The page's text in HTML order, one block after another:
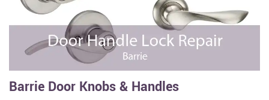
Barrie Door Knobs & Handles